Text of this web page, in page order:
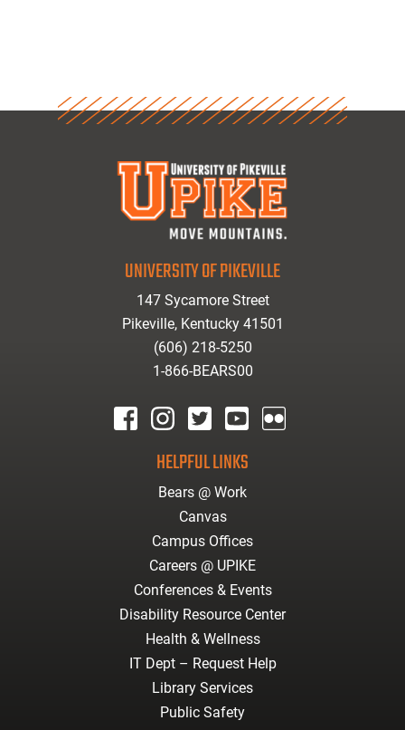
UNIVERSITY OF PIKEVILLE
147 Sycamore Street
Pikeville, Kentucky 41501
(606) 218-5250
1-866-BEARS00
HELPFUL LINKS
Bears @ Work
Canvas
Campus Offices
Careers @ UPIKE
Conferences & Events
Disability Resource Center
Health & Wellness
IT Dept – Request Help
Library Services
Public Safety